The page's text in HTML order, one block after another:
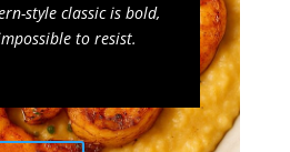
style classic is bold,
to resist.